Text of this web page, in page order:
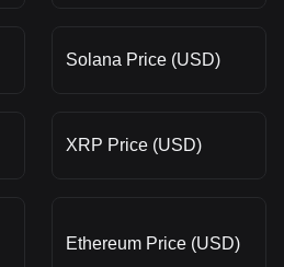
Solana Price (USD)
XRP Price (USD)
Ethereum Price (USD)